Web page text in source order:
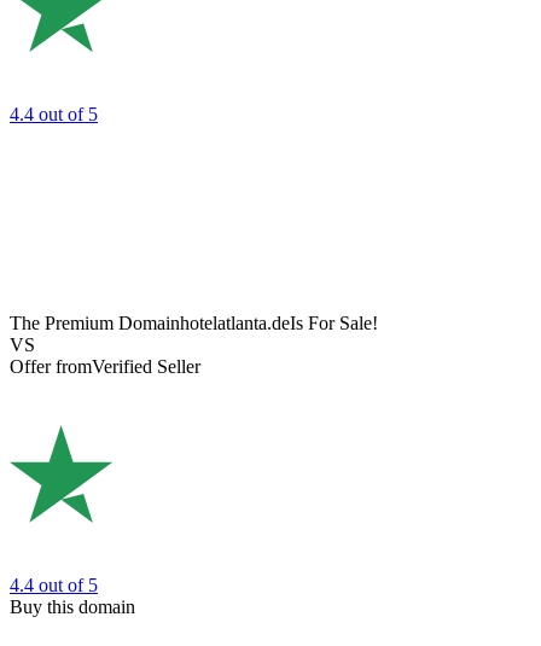
4.4 out of 5
The Premium Domainhotelatlanta.deIs For Sale!
VS
Offer fromVerified Seller
4.4 out of 5
Buy this domain